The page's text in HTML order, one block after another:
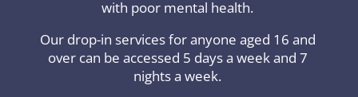
with poor mental health.
Our drop-in services for anyone aged 16 and
over can be accessed 5 days a week and 7
nights a week.